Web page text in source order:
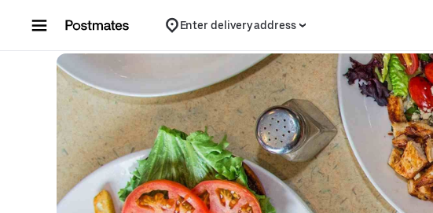
Enter delivery address